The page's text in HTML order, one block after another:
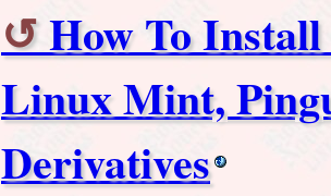
How To
Linux Mint,
Derivatives